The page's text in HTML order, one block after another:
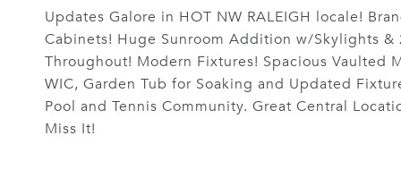
Updates Galore in HOT NW RALEIGH locale!
Cabinets! Huge Sunroom Addition w/Skylights
Throughout! Modern Fixtures! Spacious Vaulted
WIC, Garden Tub for Soaking and Updated
Pool and Tennis Community. Great Central
Miss It!